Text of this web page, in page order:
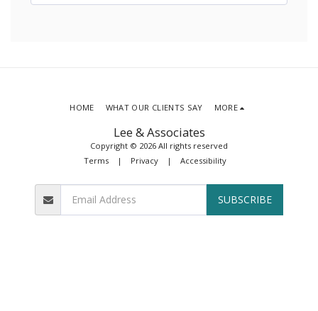
Lee & Associates
Copyright © 2026 All rights reserved
Terms| Privacy| Accessibility
HOME WHAT OUR CLIENTS SAY MORE
SUBSCRIBE